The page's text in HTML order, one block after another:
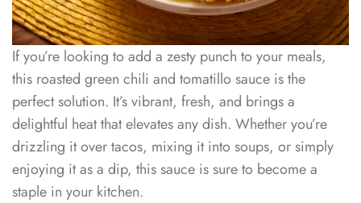
If you’re looking to add a zesty punch to your meals,
this roasted green chili and tomatillo sauce is the
perfect solution. It’s vibrant, fresh, and brings a
delightful heat that elevates any dish. Whether you’re
drizzling it over tacos, mixing it into soups, or simply
enjoying it as a dip, this sauce is sure to become a
staple in your kitchen.